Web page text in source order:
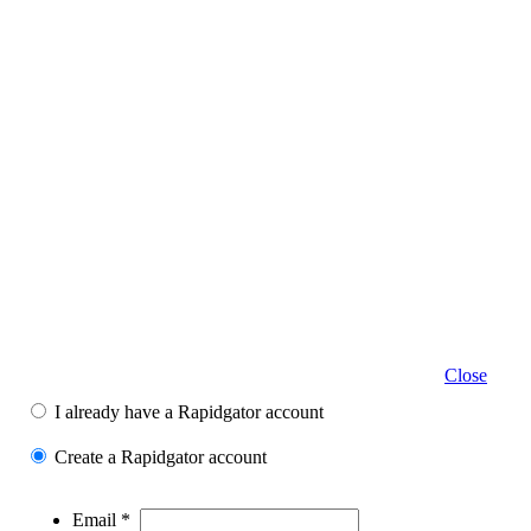
Close
I already have a Rapidgator account
Create a Rapidgator account
Email *